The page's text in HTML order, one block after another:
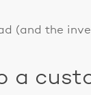
(and the
a